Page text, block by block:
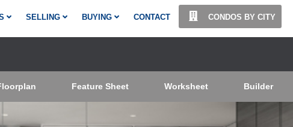
SELLING BUYING CONTACT CONDOS BY CITY
Feature Sheet Worksheet Builder